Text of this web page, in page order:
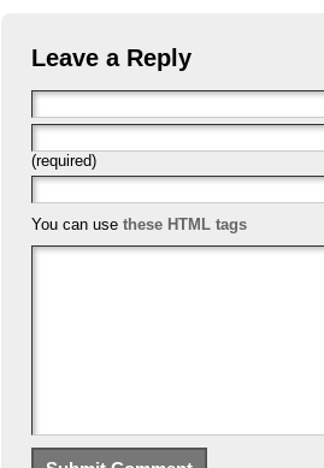
Leave a Reply
(required)
You can use these HTML tags